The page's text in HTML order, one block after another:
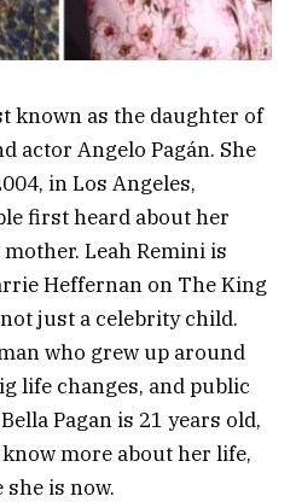
known as the daughter of
actor Angelo Pagán. She
in Los Angeles,
first heard about her
Leah Remini is
Heffernan on The King
just a celebrity child.
who grew up around
life changes, and public
Pagan is 21 years old,
more about her life,
is now.